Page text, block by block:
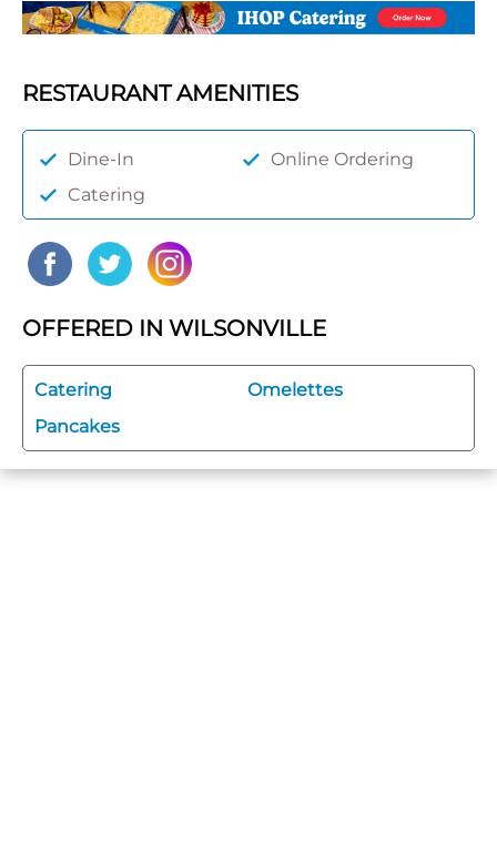
RESTAURANT AMENITIES
Dine-In
Online Ordering
Catering
OFFERED IN WILSONVILLE
Catering
Omelettes
Pancakes